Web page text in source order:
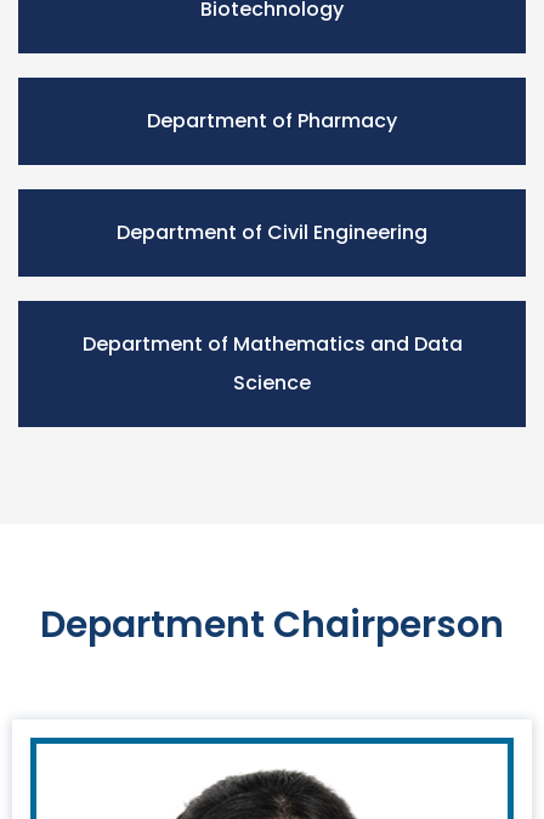
Biotechnology
Department of Pharmacy
Department of Civil Engineering
Department of Mathematics and Data
Science
Department Chairperson